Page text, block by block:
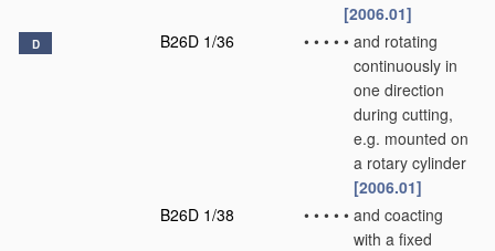
[2006.01]
D B26D 1/36 • • • • • and rotating
continuously in
one direction
during cutting,
e.g. mounted on
a rotary cylinder
[2006.01]
B26D 1/38
• • • • • and coacting
with a fixed